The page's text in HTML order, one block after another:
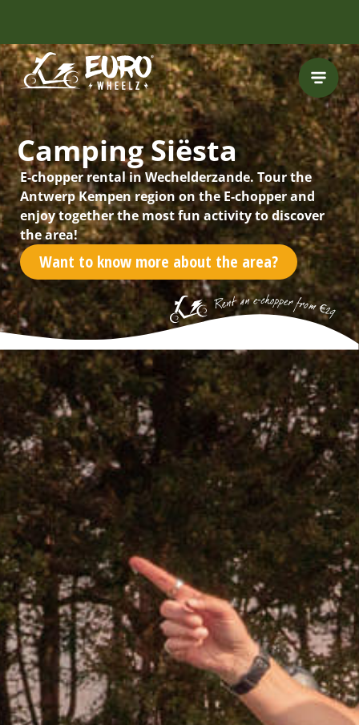
Camping Siësta
E-chopper rental in Wechelderzande. Tour the
Antwerp Kempen region on the E-chopper and
enjoy together the most fun activity to discover
the area!
Want to know more about the area?